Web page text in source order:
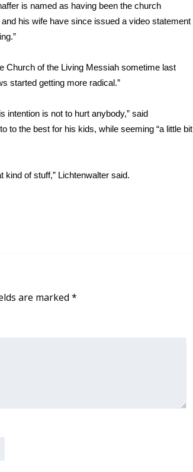
is named as having been the church
his wife have since issued a video statement
Church of the Living Messiah sometime last
started getting more radical.”
is not to hurt anybody,” said
to the best for his kids, while seeming “a little bit
kind of stuff,” Lichtenwalter said.
are marked *